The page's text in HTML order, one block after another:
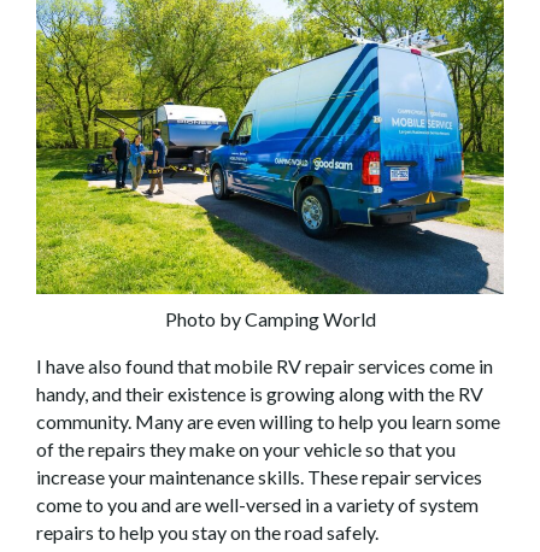
Photo by Camping World
I have also found that mobile RV repair services come in
handy, and their existence is growing along with the RV
community. Many are even willing to help you learn some
of the repairs they make on your vehicle so that you
increase your maintenance skills. These repair services
come to you and are well-versed in a variety of system
repairs to help you stay on the road safely.